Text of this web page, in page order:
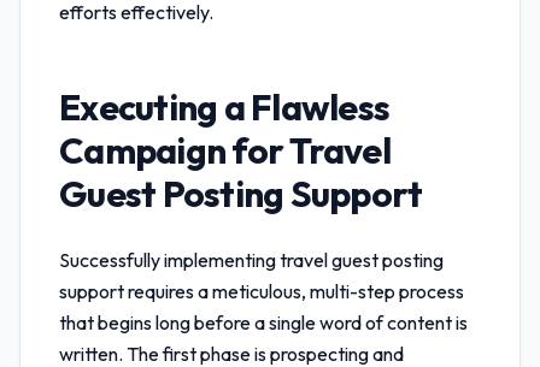
efforts effectively.
Executing a Flawless
Campaign forTravel
Guest Posting Support
Successfully implementingtravel guest posting
supportrequires a meticulous, multi-step process
that begins long before a single word of content is
written. The first phase is prospecting and